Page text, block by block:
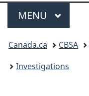
Menu
MAIN
MENU
are
here:
Canada.ca CBSA
Investigations